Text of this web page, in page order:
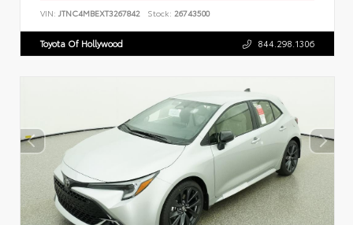
VIN: JTNC4MBEXT3267842 Stock: 26743500
Toyota Of Hollywood 844.298.1306